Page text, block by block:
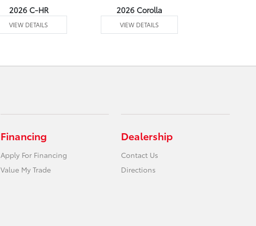
2026 C-HR
VIEW DETAILS
2026 Corolla
VIEW DETAILS
Financing
Apply For Financing
Value My Trade
Dealership
Contact Us
Directions